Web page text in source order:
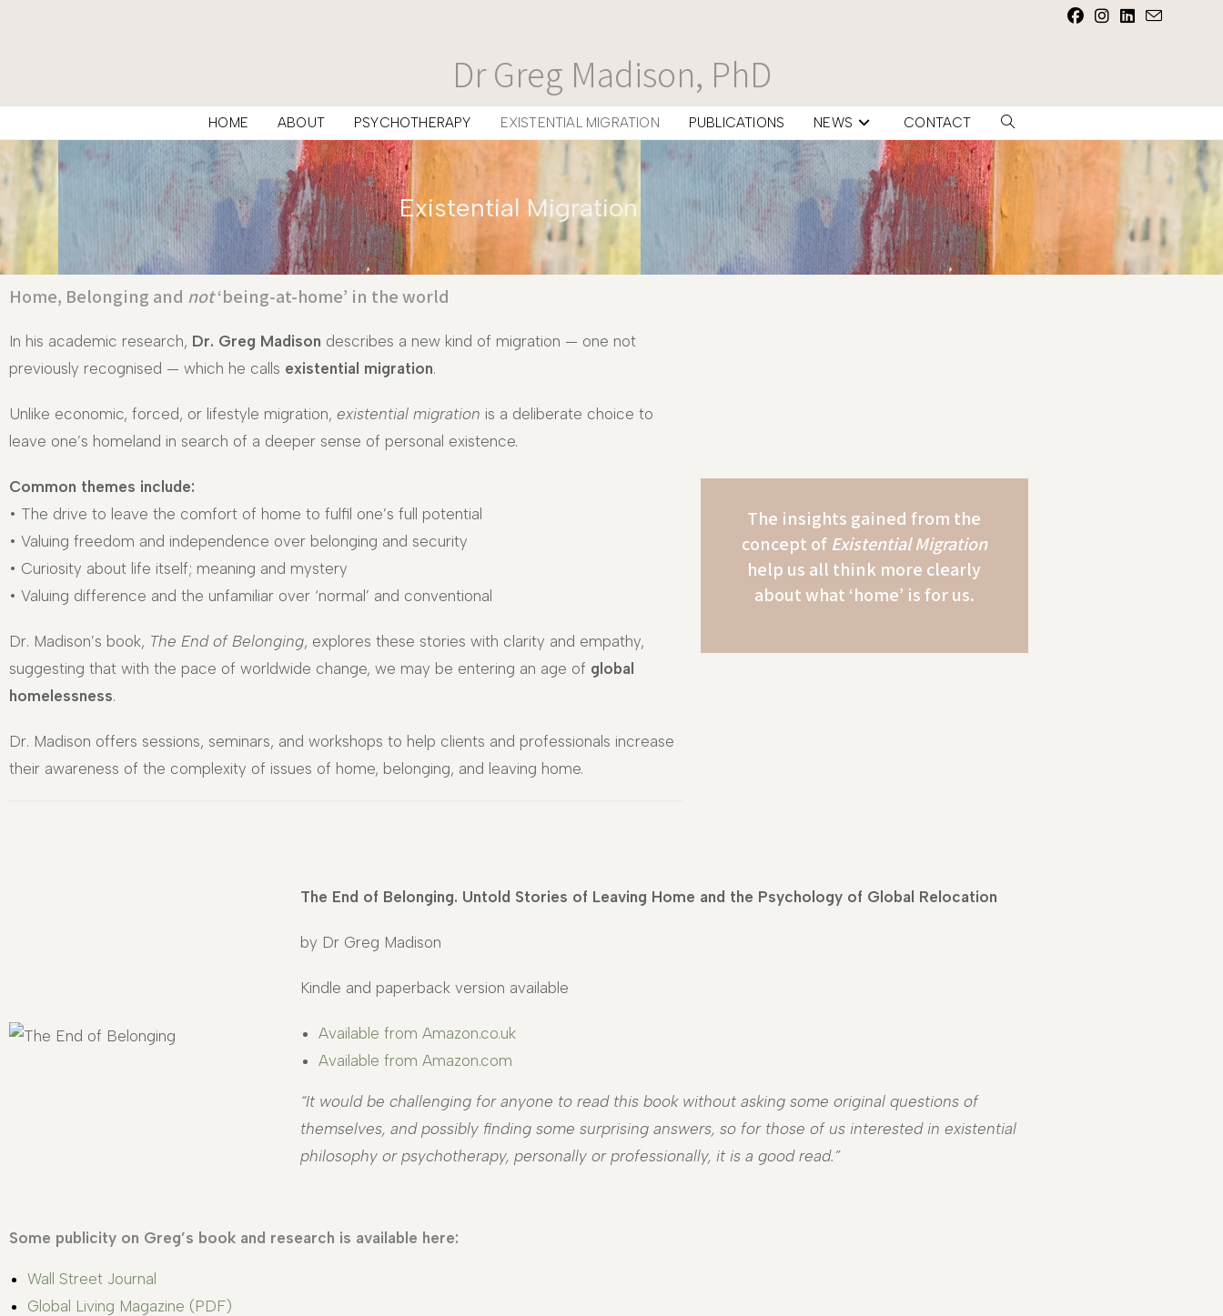
Dr Greg Madison, PhD
HOME ABOUT PSYCHOTHERAPY EXISTENTIAL MIGRATION PUBLICATIONS NEWS CONTACT
Existential Migration
Home, Belonging and not‘being-at-home’ in the world
In his academic research, Dr. Greg Madison describes a new kind of migration — one not
previously recognised — which he calls existential migration.
Unlike economic, forced, or lifestyle migration, existential migration is a deliberate choice to
leave one’s homeland in search of a deeper sense of personal existence.
Common themes include:
• The drive to leave the comfort of home to fulfil one’s full potential
• Valuing freedom and independence over belonging and security
• Curiosity about life itself; meaning and mystery
• Valuing difference and the unfamiliar over ‘normal’ and conventional
Dr. Madison’s book, The End of Belonging, explores these stories with clarity and empathy,
suggesting that with the pace of worldwide change, we may be entering an age of global
homelessness.
Dr. Madison offers sessions, seminars, and workshops to help clients and professionals increase
their awareness of the complexity of issues of home, belonging, and leaving home.
The insights gained from the
concept of Existential Migration
help us all think more clearly
about what ‘home’ is for us.
The End of Belonging. Untold Stories of Leaving Home and the Psychology of Global Relocation
by Dr Greg Madison
Kindle and paperback version available
Available from Amazon.co.uk
Available from Amazon.com
“It would be challenging for anyone to read this book without asking some original questions of
themselves, and possibly finding some surprising answers, so for those of us interested in existential
philosophy or psychotherapy, personally or professionally, it is a good read.”
Some publicity on Greg’s book and research is available here:
Wall Street Journal
Global Living Magazine (PDF)